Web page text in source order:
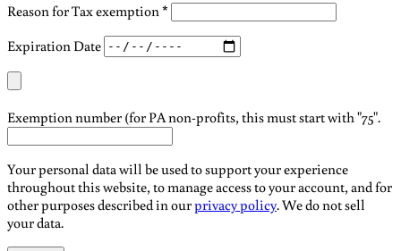
Reason for Tax exemption *
Expiration Date
Exemption number (for PA non-profits, this must start with "75".
Your personal data will be used to support your experience
throughout this website, to manage access to your account, and for
other purposes described in ourprivacy policy. We do not sell
your data.